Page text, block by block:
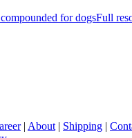
for dogsFull
| About | Shipping |